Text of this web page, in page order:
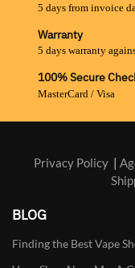
5 days from invoice
Warranty
5 days warranty
100% Secure
MasterCard / Visa
Privacy Policy|
BLOG
Finding the Best Vape